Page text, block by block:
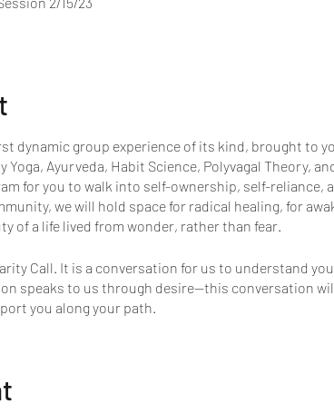
dynamic group experience of its kind, brought to
Ayurveda, Habit Science, Polyvagal Theory,
for you to walk into self-ownership, self-
we will hold space for radical healing, for
of a life lived from wonder, rather than fear.
Call. It is a conversation for us to understand
speaks to us through desire—this conversation
you along your path.